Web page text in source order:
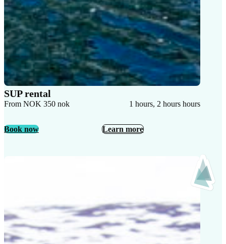
SUP rental
From NOK 350 nok 1 hours, 2 hours hours
Book now Learn more